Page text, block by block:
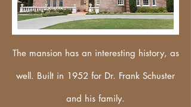
The mansion has an interesting history, as
well. Built in 1952 for Dr. Frank Schuster
and his family.